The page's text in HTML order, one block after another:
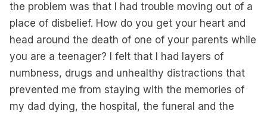
the problem was that I had trouble moving out of a
place of disbelief. How do you get your heart and
head around the death of one of your parents while
you are a teenager? I felt that I had layers of
numbness, drugs and unhealthy distractions that
prevented me from staying with the memories of
my dad dying, the hospital, the funeral and the